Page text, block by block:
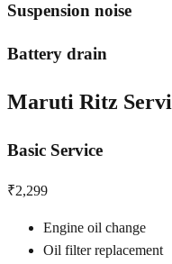
Suspension noise
Battery drain
Maruti Ritz
Basic Service
₹2,299
Engine oil change
Oil filter replacement